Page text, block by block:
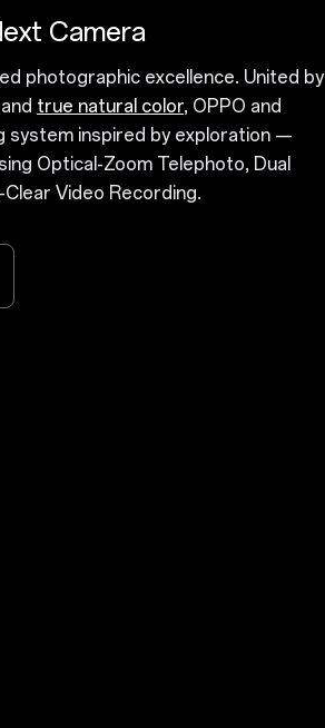
Camera
photographic excellence. United by
true natural color, OPPO and
system inspired by exploration —
Optical-Zoom Telephoto, Dual
Video Recording.